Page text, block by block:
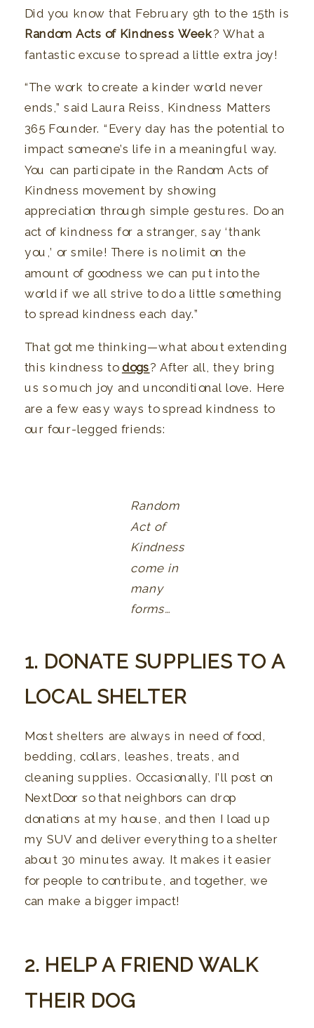
Did you know that February 9th to the 15th is
Random Acts of Kindness Week? What a
fantastic excuse to spread a little extra joy!
“The work to create a kinder world never
ends,” said Laura Reiss, Kindness Matters
365 Founder. “Every day has the potential to
impact someone’s life in a meaningful way.
You can participate in the Random Acts of
Kindness movement by showing
appreciation through simple gestures. Do an
act of kindness for a stranger, say ‘thank
you,’ or smile! There is no limit on the
amount of goodness we can put into the
world if we all strive to do a little something
to spread kindness each day.”
That got me thinking—what about extending
this kindness to dogs? After all, they bring
us so much joy and unconditional love. Here
are a few easy ways to spread kindness to
our four-legged friends:
Random
Act of
Kindness
come in
many
forms…
1. DONATE SUPPLIES TO A
LOCAL SHELTER
Most shelters are always in need of food,
bedding, collars, leashes, treats, and
cleaning supplies. Occasionally, I’ll post on
NextDoor so that neighbors can drop
donations at my house, and then I load up
my SUV and deliver everything to a shelter
about 30 minutes away. It makes it easier
for people to contribute, and together, we
can make a bigger impact!
2. HELP A FRIEND WALK
THEIR DOG